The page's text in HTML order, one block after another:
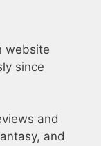
website
since
and
and